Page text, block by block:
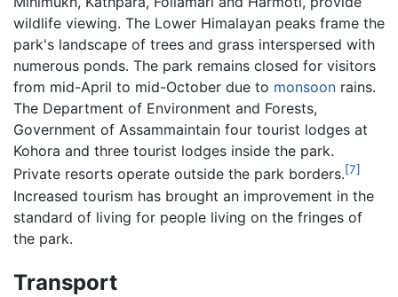
wildlife viewing. The Lower Himalayan peaks frame the
park's landscape of trees and grass interspersed with
numerous ponds. The park remains closed for visitors
from mid-April to mid-October due to monsoon rains.
The Department of Environment and Forests,
Government of Assammaintain four tourist lodges at
Kohora and three tourist lodges inside the park.
Private resorts operate outside the park borders.[7]
Increased tourism has brought an improvement in the
standard of living for people living on the fringes of
the park.
Transport